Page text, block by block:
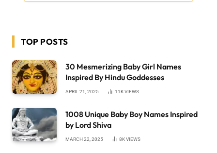
TOP POSTS
30 Mesmerizing Baby Girl Names
Inspired By Hindu Goddesses
APRIL 21, 2025 11KVIEWS
1008 Unique Baby Boy Names Inspired
by Lord Shiva
MARCH 22, 2025 8KVIEWS